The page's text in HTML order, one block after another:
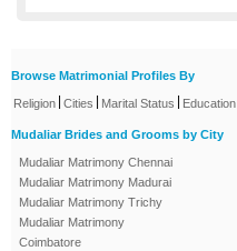
Browse Matrimonial Profiles By
Religion Cities Marital Status Education
Mudaliar Brides and Grooms by City
Mudaliar Matrimony Chennai
Mudaliar Matrimony Madurai
Mudaliar Matrimony Trichy
Mudaliar Matrimony
Coimbatore